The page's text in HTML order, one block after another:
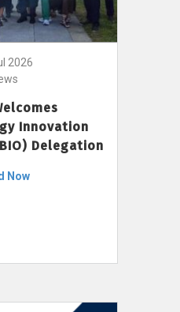
2026
Innovation
Delegation
Now